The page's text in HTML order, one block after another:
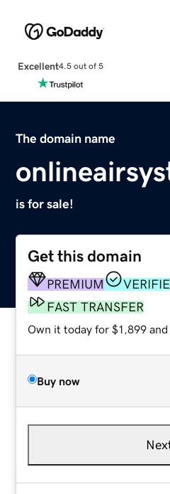
Excellent4.5 out of 5
The domain name
is for sale!
Get this domain
PREMIUM
FAST TRANSFER
Own it today for $1,899 and
Buy now